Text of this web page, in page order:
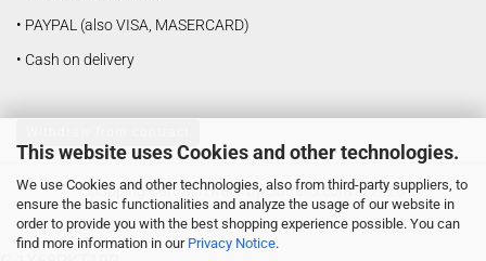
This website uses Cookies and other technologies.
We use Cookies and other technologies, also from third-party suppliers, to
ensure the basic functionalities and analyze the usage of our website in
order to provide you with the best shopping experience possible. You can
find more information in our Privacy Notice.
• PAYPAL (also VISA, MASERCARD)
• Cash on delivery
Shopping Cart Softwareby Gambio.com © 2026